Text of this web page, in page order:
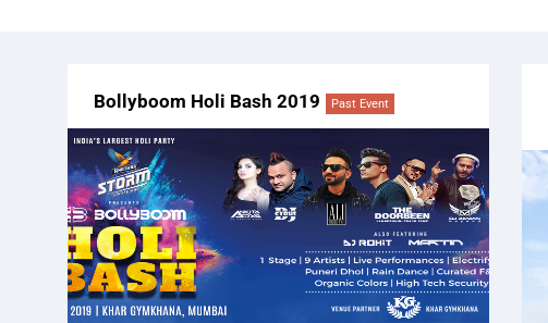
Bollyboom Holi Bash 2019 Past Event